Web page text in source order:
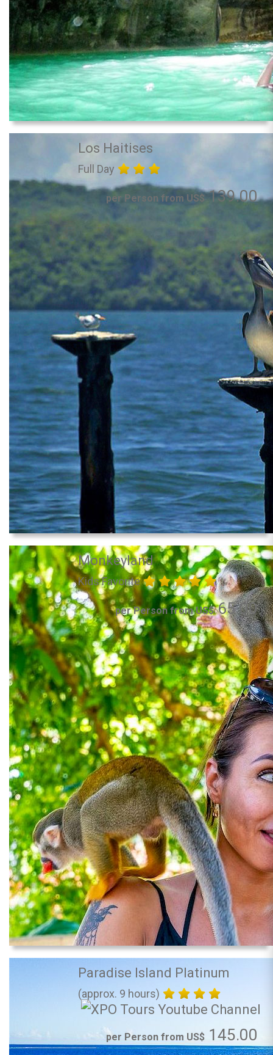
Los Haitises
Full Day
per Person from US$139.00
Monkeyland
Kids Favorite
per Person from US$65.00
Paradise Island Platinum
(approx. 9 hours)
per Person from US$ 145.00